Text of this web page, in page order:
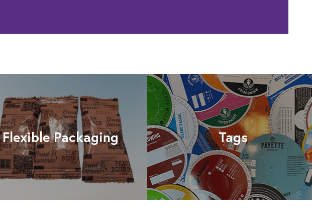
Flexible Packaging Tags